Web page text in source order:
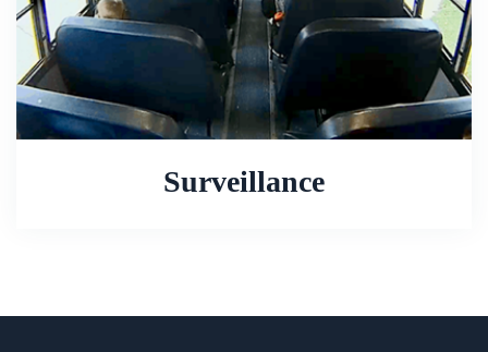
Surveillance